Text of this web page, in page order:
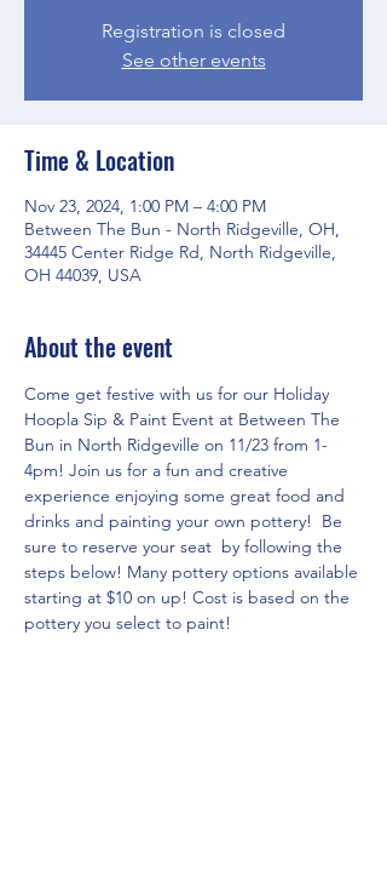
Registration is closed
See other events
Time & Location
Nov 23, 2024, 1:00 PM – 4:00 PM
Between The Bun - North Ridgeville, OH,
34445 Center Ridge Rd, North Ridgeville,
OH 44039, USA
About the event
Come get festive with us for our Holiday
Hoopla Sip & Paint Event at Between The
Bun in North Ridgeville on 11/23 from 1-
4pm! Join us for a fun and creative
experience enjoying some great food and
drinks and painting your own pottery!  Be
sure to reserve your seat  by following the
steps below! Many pottery options available
starting at $10 on up! Cost is based on the
pottery you select to paint!